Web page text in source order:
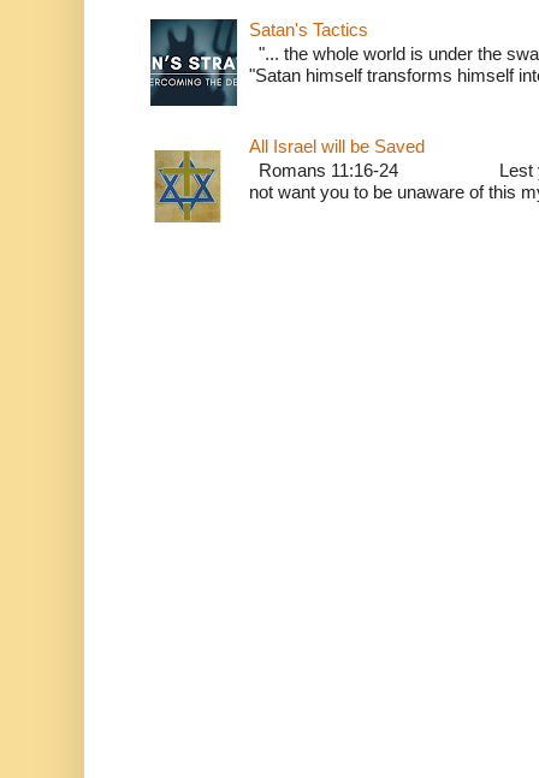
Satan's Tactics
"... the whole world is under the
"Satan himself transforms himself
All Israel will be Saved
Romans 11:16-24 Lest you
not want you to be unaware of this